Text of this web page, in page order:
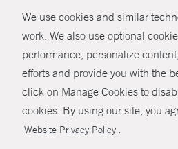
We use cookies and similar
work. We also use optional
performance, personalize
efforts and provide you with the
click on Manage Cookies to
cookies. By using our site, you
Website Privacy Policy .
© Copyright 2026 Yale
Policies
Non-